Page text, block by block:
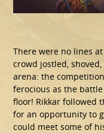
There were no lines
crowd jostled,
arena: the
ferocious as the
floor! Rikkar followed
for an opportunity to
could meet some of